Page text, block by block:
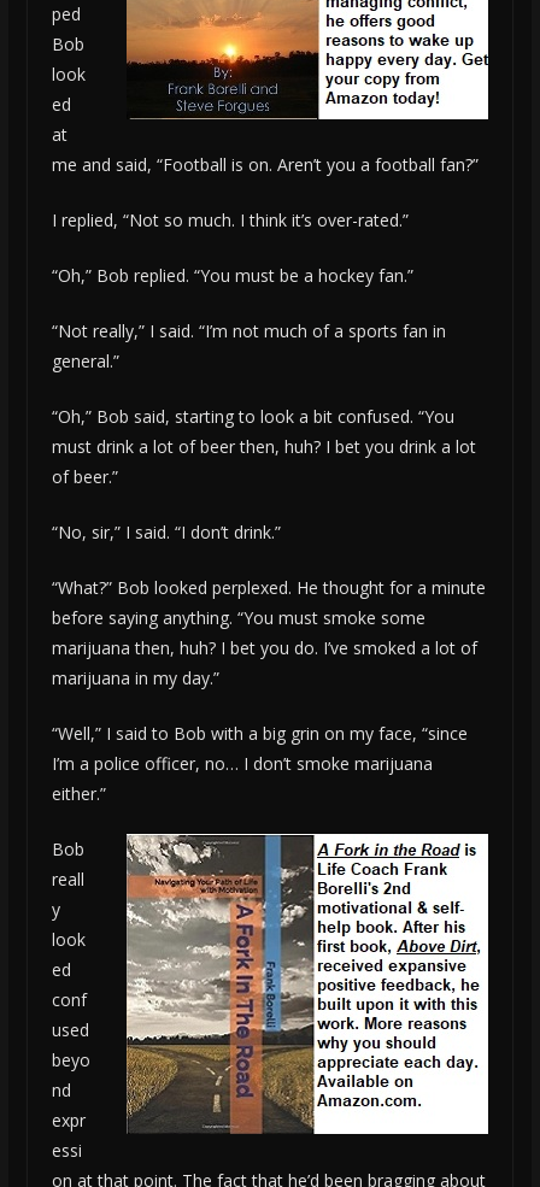
ped
Bob
look
ed
at
me and said, “Football is on. Aren’t you a football fan?”
I replied, “Not so much. I think it’s over-rated.”
“Oh,” Bob replied. “You must be a hockey fan.”
“Not really,” I said. “I’m not much of a sports fan in
general.”
“Oh,” Bob said, starting to look a bit confused. “You
must drink a lot of beer then, huh? I bet you drink a lot
of beer.”
“No, sir,” I said. “I don’t drink.”
“What?” Bob looked perplexed. He thought for a minute
before saying anything. “You must smoke some
marijuana then, huh? I bet you do. I’ve smoked a lot of
marijuana in my day.”
“Well,” I said to Bob with a big grin on my face, “since
I’m a police officer, no… I don’t smoke marijuana
either.”
Bob
reall
y
look
ed
conf
used
beyo
nd
expr
essi
on at that point. The fact that he’d been bragging about